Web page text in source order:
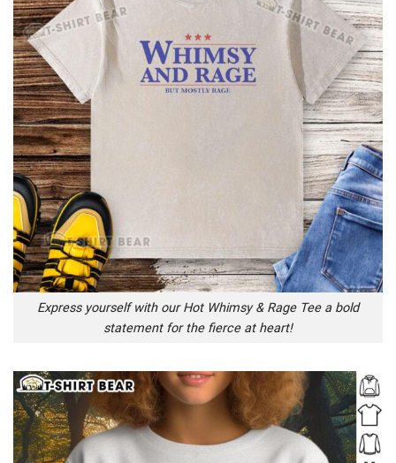
Express yourself with our Hot Whimsy & Rage Tee a bold
statement for the fierce at heart!